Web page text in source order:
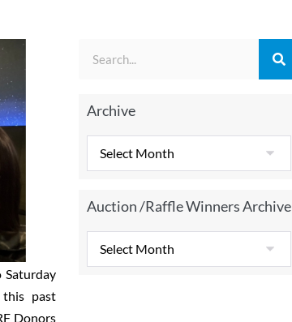
this past
Donors
Archive
Auction /Raffle Winners Archive